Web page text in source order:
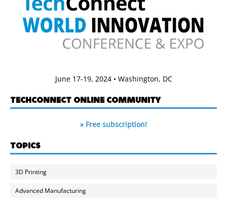
June 17-19, 2024 • Washington, DC
TECHCONNECT ONLINE COMMUNITY
» Free subscription!
TOPICS
3D Printing
Advanced Manufacturing